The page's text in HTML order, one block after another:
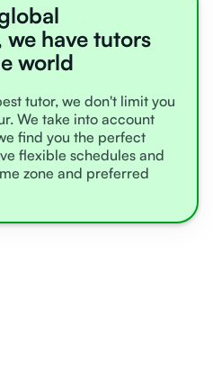
we have tutors
world
tutor, we don't limit you
We take into account
find you the perfect
flexible schedules and
zone and preferred